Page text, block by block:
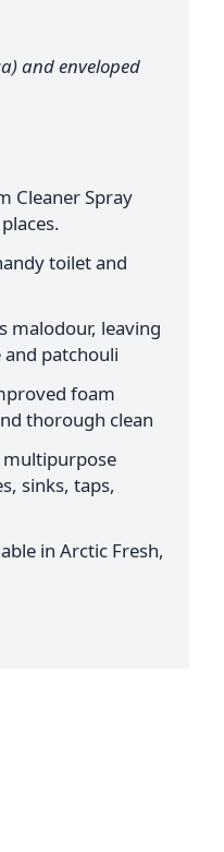
and enveloped
Cleaner Spray
toilet and
malodour, leaving
patchouli
foam
thorough clean
multipurpose
sinks, taps,
in Arctic Fresh,